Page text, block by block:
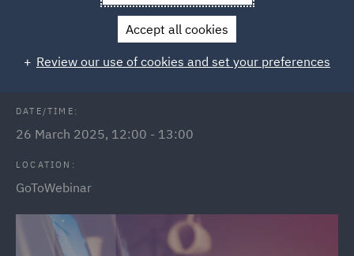
Employment law in Poland
DATE/TIME:
26 March 2025, 12:00 - 13:00
LOCATION:
GoToWebinar
Accept all cookies
Review our use of cookies and set your preferences